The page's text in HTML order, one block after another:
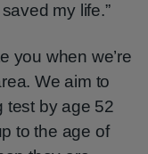
my life.”
you when we’re
We aim to
test by age 52
to the age of